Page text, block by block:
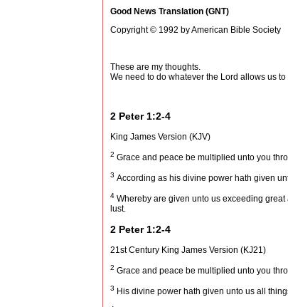
Good News Translation (GNT)
Copyright © 1992 by American Bible Society
These are my thoughts.
We need to do whatever the Lord allows us
2 Peter 1:2-4
King James Version (KJV)
2 Grace and peace be multiplied unto you
3 According as his divine power hath given
4 Whereby are given unto us exceeding
lust.
2 Peter 1:2-4
21st Century King James Version (KJ21)
2 Grace and peace be multiplied unto you
3 His divine power hath given unto us all